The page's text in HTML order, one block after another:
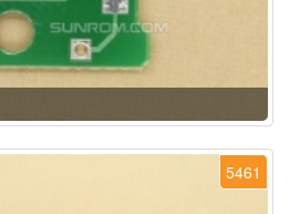
5461